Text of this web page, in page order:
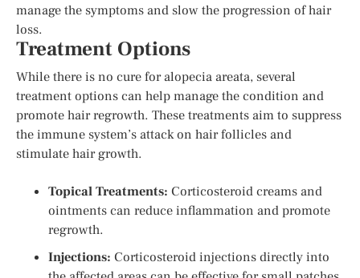
manage the symptoms and slow the progression of hair
loss.
Treatment Options
While there is no cure for alopecia areata, several
treatment options can help manage the condition and
promote hair regrowth. These treatments aim to suppress
the immune system’s attack on hair follicles and
stimulate hair growth.
Topical Treatments: Corticosteroid creams and
ointments can reduce inflammation and promote
regrowth.
Injections: Corticosteroid injections directly into